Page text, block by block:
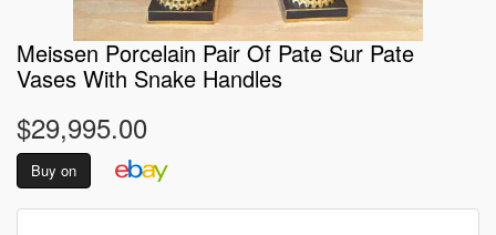
Meissen Porcelain Pair Of Pate Sur Pate
Vases With Snake Handles
$29,995.00
Buy on